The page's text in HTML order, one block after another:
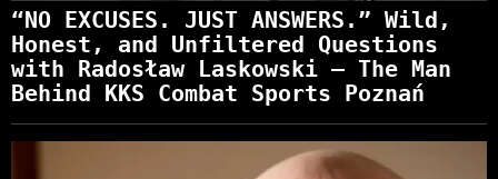
“NO EXCUSES. JUST ANSWERS.” Wild,
Honest, and Unfiltered Questions
with Radosław Laskowski – The Man
Behind KKS Combat Sports Poznań